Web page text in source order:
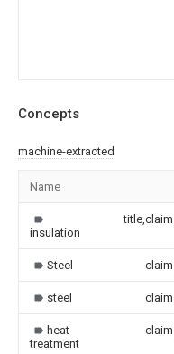
Concepts
machine-extracted
Name
insulation
Steel
steel
heat
treatment